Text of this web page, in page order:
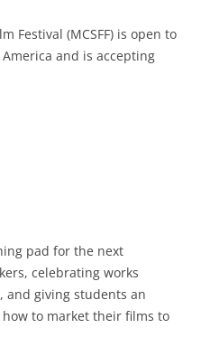
Festival (MCSFF) is open to
and is accepting
pad for the next
celebrating works
and giving students an
to market their films to